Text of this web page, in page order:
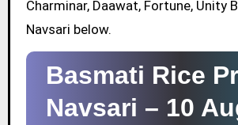
Charminar, Daawat, Fortune, Unity
Navsari below.
Basmati Rice
Navsari – 10